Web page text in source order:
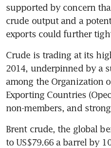
supported by concern
crude output and a
exports could further
Crude is trading at its
2014, underpinned by a
among the Organization
Exporting Countries
non-members, and
Brent crude, the global
to US$79.66 a barrel by